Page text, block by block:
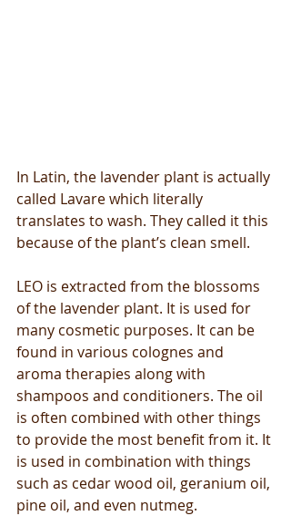
In Latin, the lavender plant is actually
called Lavare which literally
translates to wash. They called it this
because of the plant’s clean smell.
LEO is extracted from the blossoms
of the lavender plant. It is used for
many cosmetic purposes. It can be
found in various colognes and
aroma therapies along with
shampoos and conditioners. The oil
is often combined with other things
to provide the most benefit from it. It
is used in combination with things
such as cedar wood oil, geranium oil,
pine oil, and even nutmeg.